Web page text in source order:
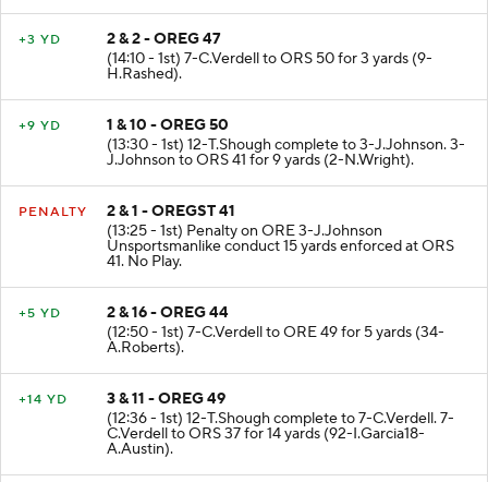
+3 YD
2 & 2 - OREG 47
(14:10 - 1st) 7-C.Verdell to ORS 50 for 3 yards (9-
H.Rashed).
+9 YD
1 & 10 - OREG 50
(13:30 - 1st) 12-T.Shough complete to 3-J.Johnson. 3-
J.Johnson to ORS 41 for 9 yards (2-N.Wright).
PENALTY
2 & 1 - OREGST 41
(13:25 - 1st) Penalty on ORE 3-J.Johnson
Unsportsmanlike conduct 15 yards enforced at ORS
41. No Play.
+5 YD
2 & 16 - OREG 44
(12:50 - 1st) 7-C.Verdell to ORE 49 for 5 yards (34-
A.Roberts).
+14 YD
3 & 11 - OREG 49
(12:36 - 1st) 12-T.Shough complete to 7-C.Verdell. 7-
C.Verdell to ORS 37 for 14 yards (92-I.Garcia18-
A.Austin).